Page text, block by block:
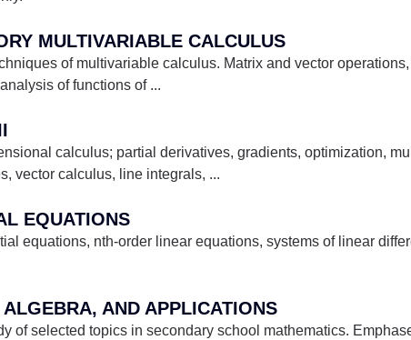
MULTIVARIABLE CALCULUS
of multivariable calculus. Matrix and vector
of functions of...
calculus; partial derivatives, gradients, optimization,
vector calculus, line integrals, ...
EQUATIONS
equations, nth-order linear equations, systems of linear
AND APPLICATIONS
of selected topics in secondary school mathematics.